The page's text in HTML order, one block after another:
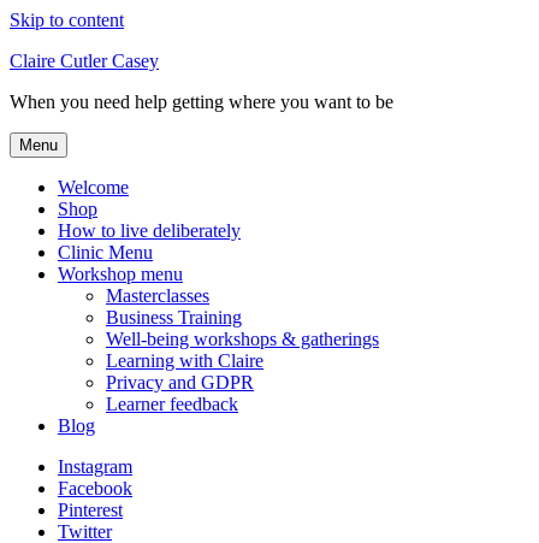
Skip to content
Claire Cutler Casey
When you need help getting where you want to be
Menu
Welcome
Shop
How to live deliberately
Clinic Menu
Workshop menu
Masterclasses
Business Training
Well-being workshops & gatherings
Learning with Claire
Privacy and GDPR
Learner feedback
Blog
Instagram
Facebook
Pinterest
Twitter